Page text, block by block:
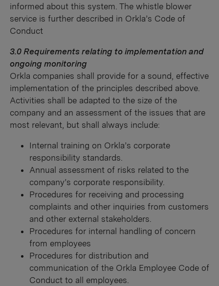
informed about this system. The whistle blower
service is further described in Orkla’s Code of
Conduct
3.0 Requirements relating to implementation and
ongoing monitoring
Orkla companies shall provide for a sound, effective
implementation of the principles described above.
Activities shall be adapted to the size of the
company and an assessment of the issues that are
most relevant, but shall always include:
Internal training on Orkla’s corporate
responsibility standards.
Annual assessment of risks related to the
company’s corporate responsibility.
Procedures for receiving and processing
complaints and other inquiries from customers
and other external stakeholders.
Procedures for internal handling of concern
from employees
Procedures for distribution and
communication of the Orkla Employee Code of
Conduct to all employees.